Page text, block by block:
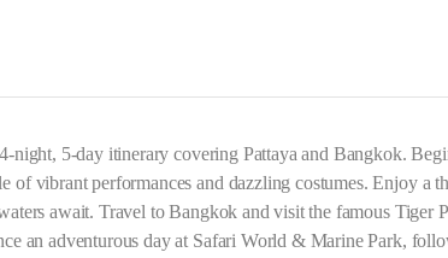
night, 5-day itinerary covering Pattaya and Bangkok.
of vibrant performances and dazzling costumes. Enjoy a
await. Travel to Bangkok and visit the famous Tiger
an adventurous day at Safari World & Marine Park,